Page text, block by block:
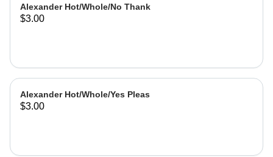
Alexander Hot/Whole/No Thank
$3.00
Alexander Hot/Whole/Yes Pleas
$3.00